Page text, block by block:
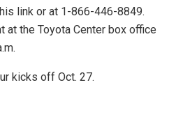
link or at 1-866-446-8849.
at the Toyota Center box office
kicks off Oct. 27.